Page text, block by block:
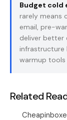
Budget cold
rarely means
email, pre-
deliver better
infrastructure
warmup
Related